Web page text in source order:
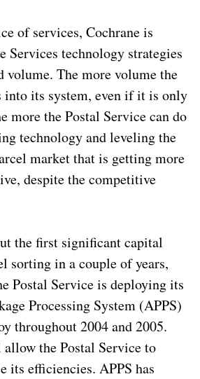
of services, Cochrane is
Services technology strategies
The more volume the
into its system, even if it is only
more the Postal Service can do
technology and leveling the
market that is getting more
despite the competitive
the first significant capital
sorting in a couple of years,
Postal Service is deploying its
Processing System (APPS)
throughout 2004 and 2005.
the Postal Service to
its efficiencies. APPS has